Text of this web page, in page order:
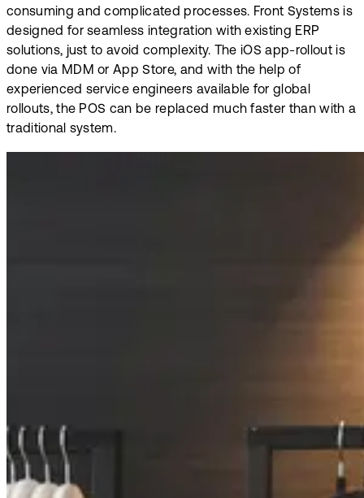
consuming and complicated processes. Front Systems is
designed for seamless integration with existing ERP
solutions, just to avoid complexity. The iOS app-rollout is
done via MDM or App Store, and with the help of
experienced service engineers available for global
rollouts, the POS can be replaced much faster than with a
traditional system.